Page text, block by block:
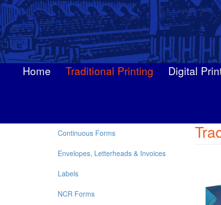
Home Traditional Printing Digital
Continuous Forms
Envelopes, Letterheads & Invoices
Labels
NCR Forms